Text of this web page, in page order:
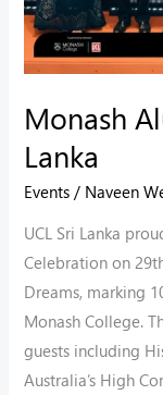
Monash
Lanka
Events / Naveen
UCL Sri Lanka
Celebration on
Dreams, marking
Monash College.
guests including
Australia’s High